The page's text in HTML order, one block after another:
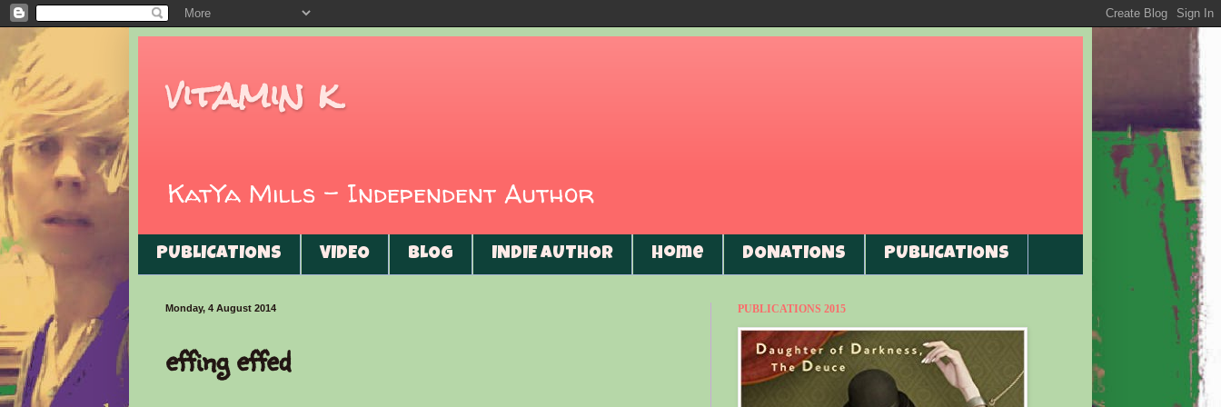
vitamin k
KatYa Mills - Independent Author
PUBLICATIONS VIDEO BLOG INDIE AUTHOR Home DONATIONS PUBLICATIONS
Monday, 4 August 2014
effing effed
PUBLICATIONS 2015